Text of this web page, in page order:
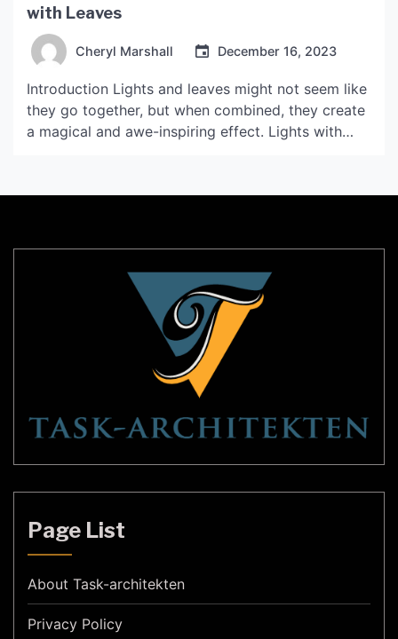
with Leaves
Cheryl Marshall December 16, 2023
Introduction Lights and leaves might not seem like
they go together, but when combined, they create
a magical and awe-inspiring effect. Lights with
inviting. The use of lights with leaves has become
Page List
About Task-architekten
Privacy Policy